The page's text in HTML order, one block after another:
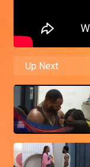
Up Next